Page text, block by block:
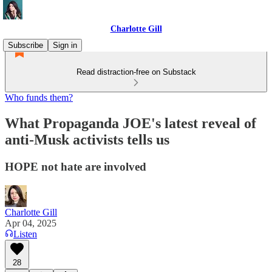
Charlotte Gill
Subscribe
Sign in
Read distraction-free on Substack
Who funds them?
What Propaganda JOE's latest reveal of
anti-Musk activists tells us
HOPE not hate are involved
Charlotte Gill
Apr 04, 2025
Listen
28